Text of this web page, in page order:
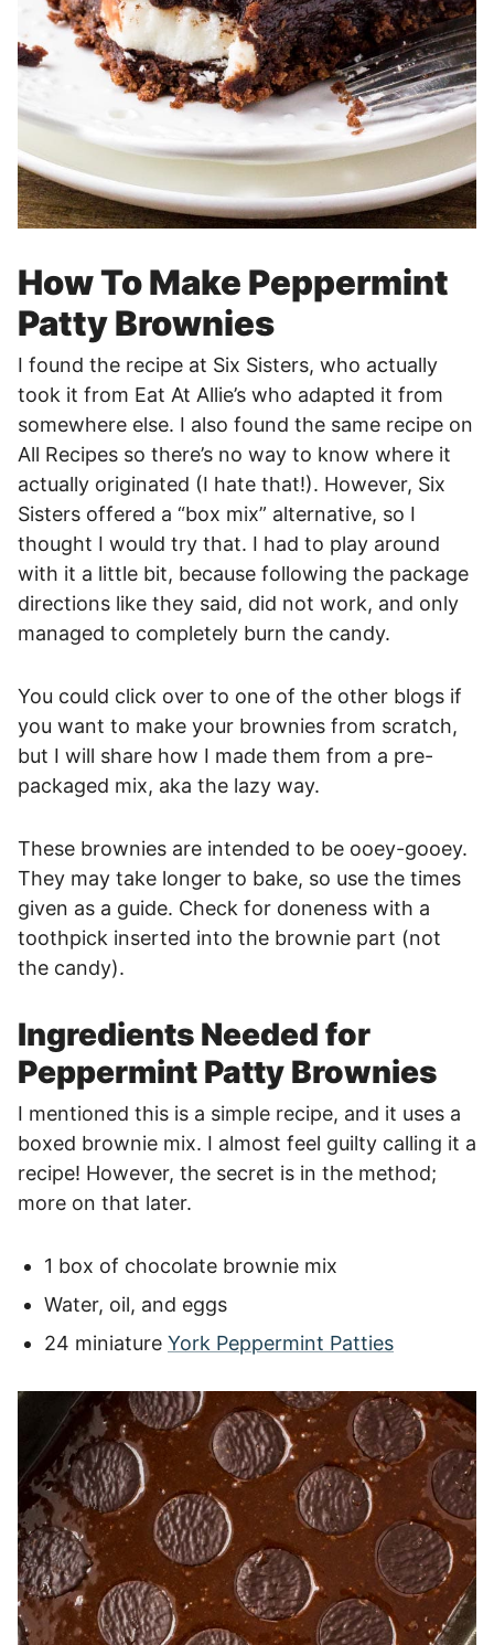
How To Make Peppermint
Patty Brownies
I found the recipe at Six Sisters, who actually
took it from Eat At Allie’s who adapted it from
somewhere else. I also found the same recipe on
All Recipes so there’s no way to know where it
actually originated (I hate that!). However, Six
Sisters offered a “box mix” alternative, so I
thought I would try that. I had to play around
with it a little bit, because following the package
directions like they said, did not work, and only
managed to completely burn the candy.
You could click over to one of the other blogs if
you want to make your brownies from scratch,
but I will share how I made them from a pre-
packaged mix, aka the lazy way.
These brownies are intended to be ooey-gooey.
They may take longer to bake, so use the times
given as a guide. Check for doneness with a
toothpick inserted into the brownie part (not
the candy).
Ingredients Needed for
Peppermint Patty Brownies
I mentioned this is a simple recipe, and it uses a
boxed brownie mix. I almost feel guilty calling it a
recipe! However, the secret is in the method;
more on that later.
1 box of chocolate brownie mix
Water, oil, and eggs
24 miniature York Peppermint Patties